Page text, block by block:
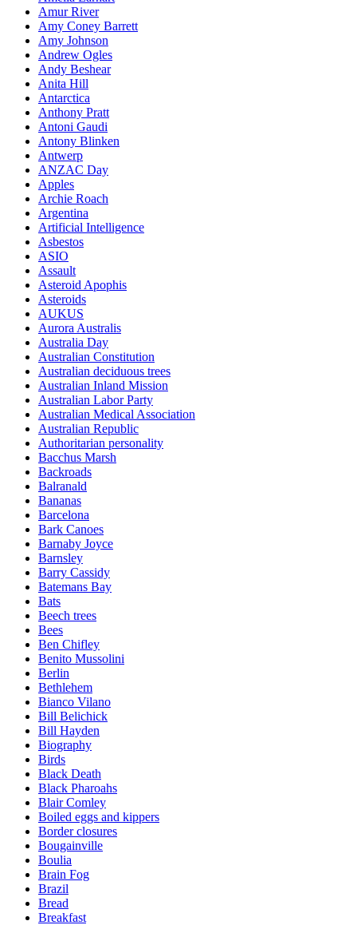
Amur River
Amy Coney Barrett
Amy Johnson
Andrew Ogles
Andy Beshear
Anita Hill
Antarctica
Anthony Pratt
Antoni Gaudi
Antony Blinken
Antwerp
ANZAC Day
Apples
Archie Roach
Argentina
Artificial Intelligence
Asbestos
ASIO
Assault
Asteroid Apophis
Asteroids
AUKUS
Aurora Australis
Australia Day
Australian Constitution
Australian deciduous trees
Australian Inland Mission
Australian Labor Party
Australian Medical Association
Australian Republic
Authoritarian personality
Bacchus Marsh
Backroads
Balranald
Bananas
Barcelona
Bark Canoes
Barnaby Joyce
Barnsley
Barry Cassidy
Batemans Bay
Bats
Beech trees
Bees
Ben Chifley
Benito Mussolini
Berlin
Bethlehem
Bianco Vilano
Bill Belichick
Bill Hayden
Biography
Birds
Black Death
Black Pharoahs
Blair Comley
Boiled eggs and kippers
Border closures
Bougainville
Boulia
Brain Fog
Brazil
Bread
Breakfast